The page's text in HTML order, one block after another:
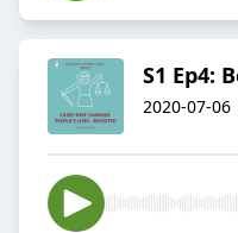
S1 Ep4:
2020-07-06